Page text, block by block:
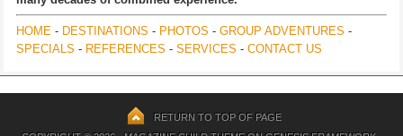
HOME - DESTINATIONS - PHOTOS - GROUP ADVENTURES -
SPECIALS - REFERENCES - SERVICES - CONTACT US
RETURN TO TOP OF PAGE